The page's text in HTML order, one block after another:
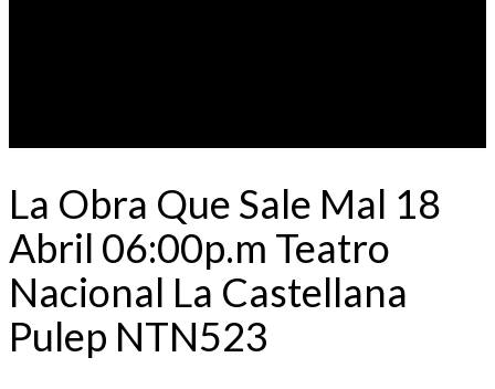
La Obra Que Sale Mal 18
Abril 06:00p.m Teatro
Nacional La Castellana
Pulep NTN523